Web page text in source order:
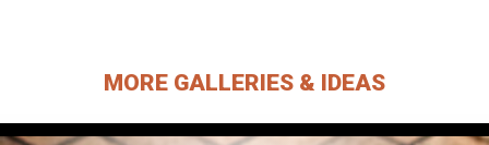
MORE GALLERIES & IDEAS